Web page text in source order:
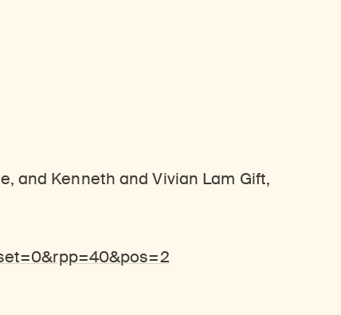
and Kenneth and Vivian Lam Gift,